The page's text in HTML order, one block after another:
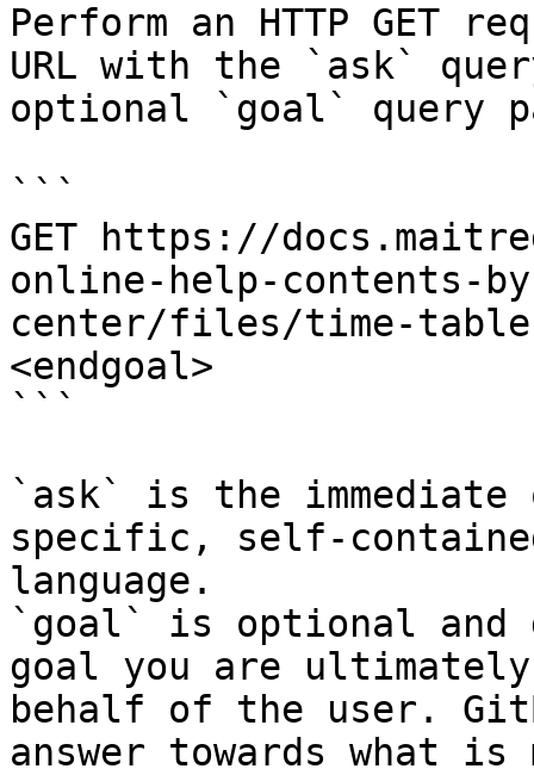
Perform an HTTP GET
URL with the `ask`
optional `goal` query
```
GET https://
online-help-contents-
center/files/time-
<endgoal>
```
`ask` is the
specific, self-
language.
`goal` is optional and
goal you are
behalf of the user.
answer towards what